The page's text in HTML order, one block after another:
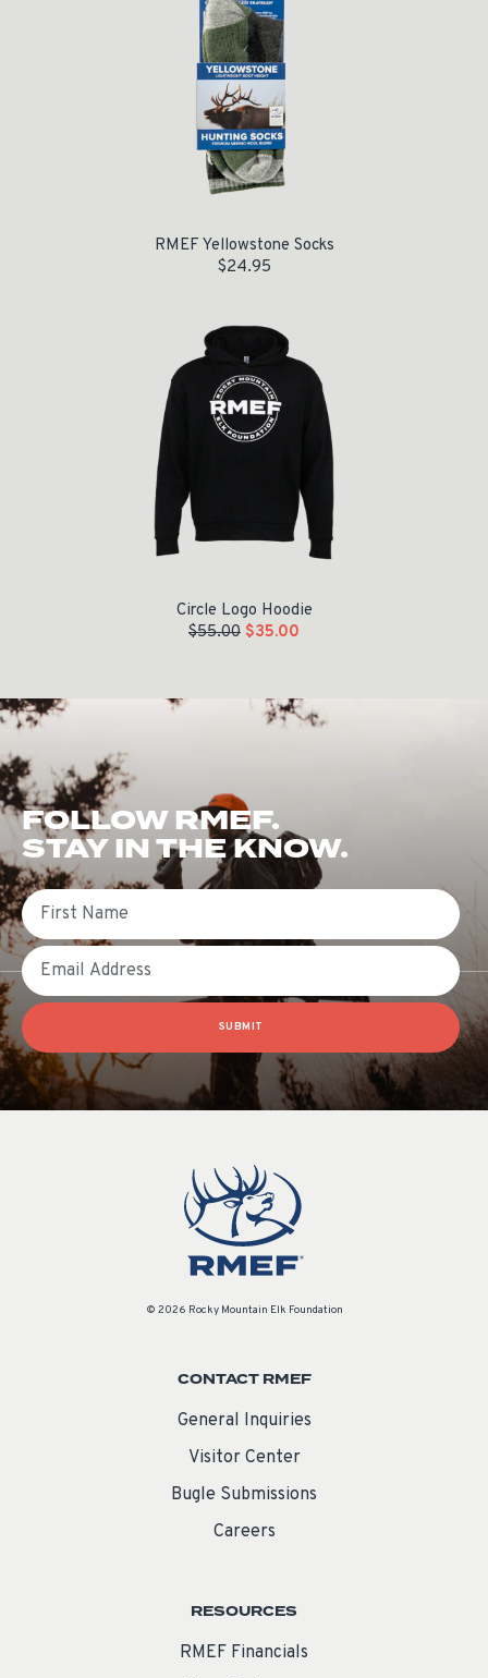
RMEF Yellowstone Socks
$24.95
Circle Logo Hoodie
$55.00 $35.00
FOLLOW RMEF.
STAY IN THE KNOW.
First Name
Email
SUBMIT
© 2026 Rocky Mountain Elk Foundation
CONTACT RMEF
General Inquiries
Visitor Center
Bugle Submissions
Careers
RESOURCES
RMEF Financials